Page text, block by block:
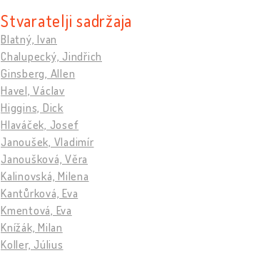
Stvaratelji sadržaja
Blatný, Ivan
Chalupecký, Jindřich
Ginsberg, Allen
Havel, Václav
Higgins, Dick
Hlaváček, Josef
Janoušek, Vladimír
Janoušková, Věra
Kalinovská, Milena
Kantůrková, Eva
Kmentová, Eva
Knížák, Milan
Koller, Július